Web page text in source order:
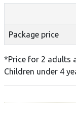
Package price
​*Price for 2 adults
Children under 4